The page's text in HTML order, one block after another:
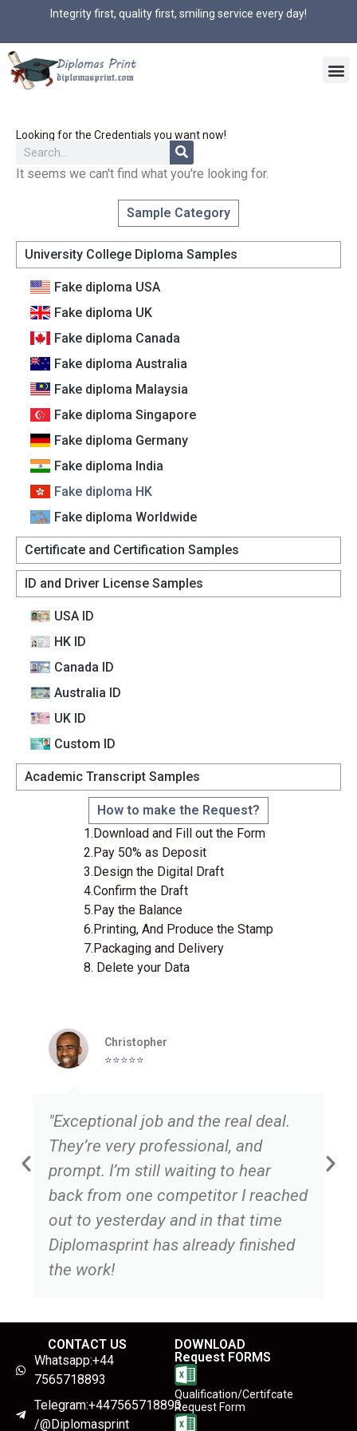
Integrity first, quality first, smiling service every day!
Sample Category
University College Diploma Samples
Fake diploma USA
Fake diploma UK
Fake diploma Canada
Fake diploma Australia
Fake diploma Malaysia
Fake diploma Singapore
Fake diploma Germany
Fake diploma India
Fake diploma HK
Fake diploma Worldwide
Certificate and Certification Samples
ID and Driver License Samples
USA ID
HK ID
Canada lD
Australia lD
UK ID
Custom lD
Academic Transcript Samples
How to make the Request?
1.Download and Fill out the Form
2.Pay 50% as Deposit
3.Design the Digital Draft
4.Confirm the Draft
5.Pay the Balance
6.Printing, And Produce the Stamp
7.Packaging and Delivery
8. Delete your Data
Looking for the Credentials you want now!
It seems we can't find what you're looking for.
"Exceptional job and the real deal.
They’re very professional, and
prompt. I’m still waiting to hear
back from one competitor I reached
out to yesterday and in that time
Diplomasprint has already finished
the work!
Christopher
⭐️⭐️⭐️⭐️⭐️
CONTACT US
Whatsapp:+44
7565718893
Telegram:+447565718893
/@Diplomasprint
DOWNLOAD
Request FORMS
Qualification/Certifcate
Request Form